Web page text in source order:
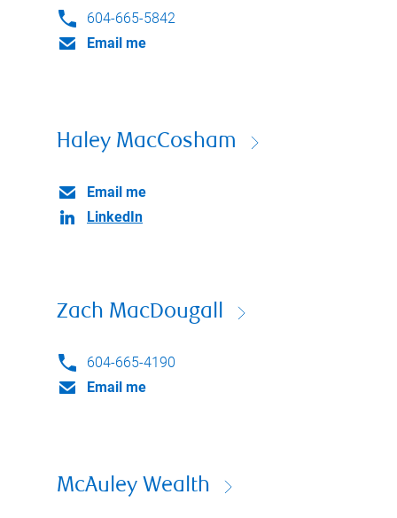
604-665-5842
Email me
Haley MacCosham
Email me
LinkedIn
Zach MacDougall
604-665-4190
Email me
McAuley Wealth